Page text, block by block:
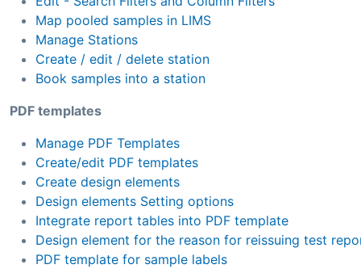
Map pooled samples in LIMS
Manage Stations
Create / edit / delete station
Book samples into a station
PDF templates
Manage PDF Templates
Create/edit PDF templates
Create design elements
Design elements Setting options
Integrate report tables into PDF template
Design element for the reason for reissuing test
PDF template for sample labels